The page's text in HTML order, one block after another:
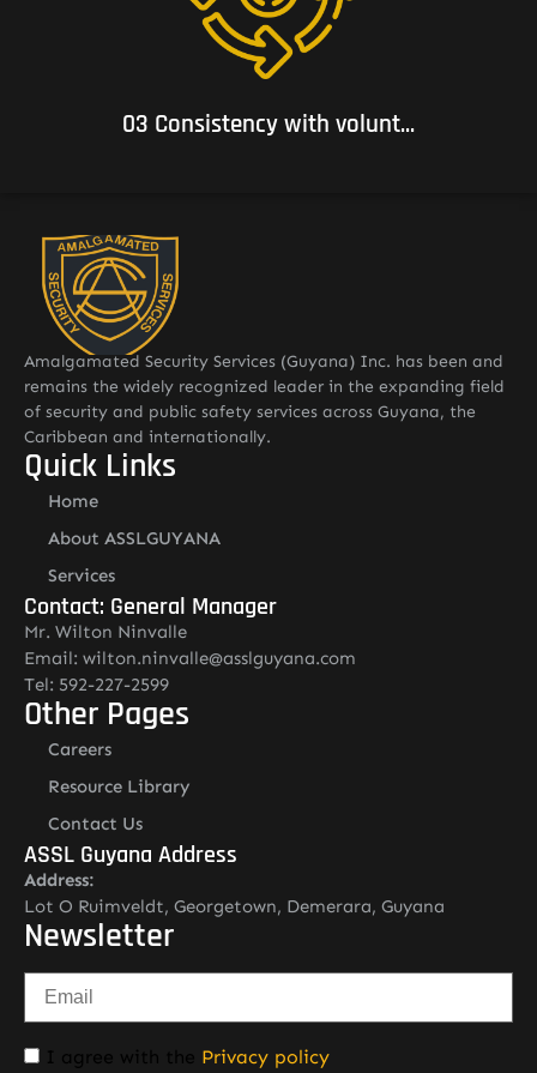
03 Consistency with volunt...
03 Consistency with voluntary commitments to which it
subscribes.
Amalgamated Security Services (Guyana) Inc. has been and
remains the widely recognized leader in the expanding field
of security and public safety services across Guyana, the
Caribbean and internationally.
Quick Links
Home
About ASSLGUYANA
Services
Contact: General Manager
Mr. Wilton Ninvalle
Email: wilton.ninvalle@asslguyana.com
Tel: 592-227-2599
Other Pages
Careers
Resource Library
Contact Us
ASSL Guyana Address
Address:
Lot O Ruimveldt, Georgetown, Demerara, Guyana
Newsletter
I agree with the Privacy policy